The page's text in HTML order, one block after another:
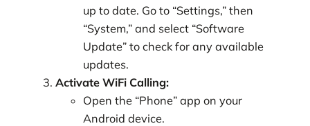
up to date. Go to “Settings,” then
“System,” and select “Software
Update” to check for any available
updates.
Activate WiFi Calling:
Open the “Phone” app on your
Android device.